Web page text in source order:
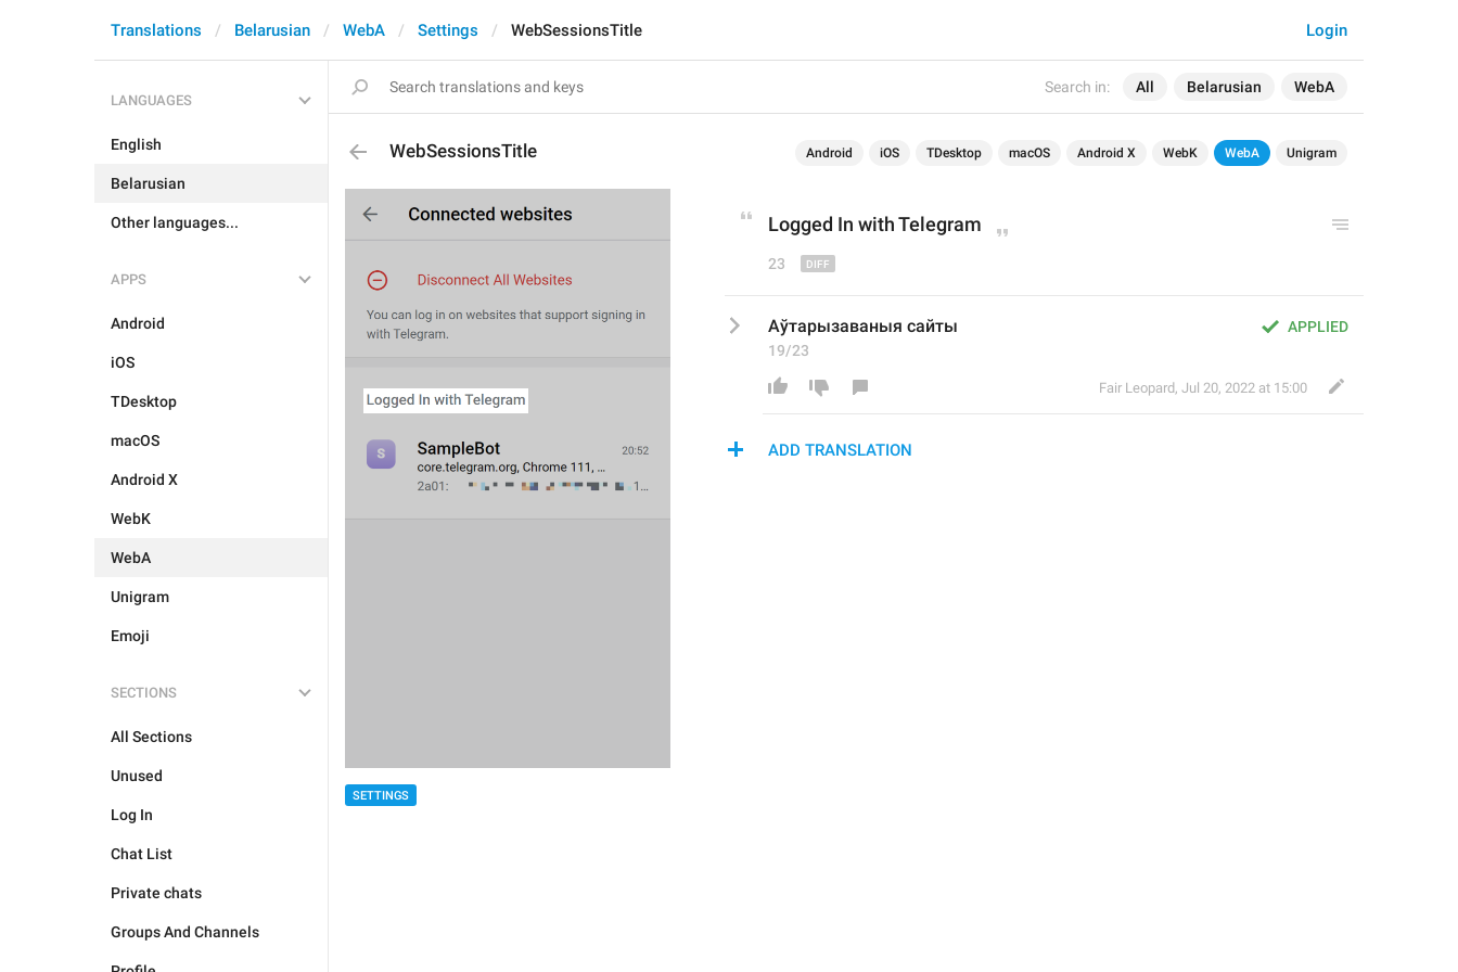
Search in: All Belarusian WebA
Login
Translations Belarusian WebA Settings WebSessionsTitle
LANGUAGES
English
Belarusian
Other languages...
APPS
Android
iOS
TDesktop
macOS
Android X
WebK
WebA
Unigram
Emoji
SECTIONS
All Sections
Unused
Log In
Chat List
Private chats
Groups And Channels
WebSessionsTitle Android iOS TDesktop macOS Android X WebK WebA Unigram
SETTINGS
Logged In with Telegram
23
APPLIED
Аўтарызаваныя сайты
19/23
Fair Leopard, Jul 20, 2022 at 15:00
ADD TRANSLATION